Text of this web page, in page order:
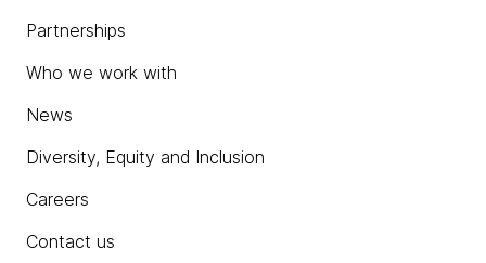
Partnerships
Who we work with
News
Diversity, Equity and Inclusion
Careers
Contact us